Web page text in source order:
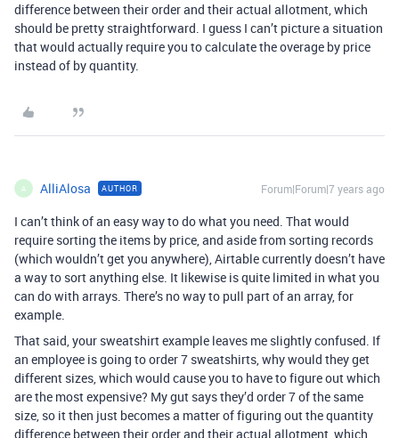
difference between their order and their actual allotment, which
should be pretty straightforward. I guess I can’t picture a situation
that would actually require you to calculate the overage by price
instead of by quantity.
A AlliAlosa AUTHOR Forum|Forum|7 years ago
I can’t think of an easy way to do what you need. That would
require sorting the items by price, and aside from sorting records
(which wouldn’t get you anywhere), Airtable currently doesn’t have
a way to sort anything else. It likewise is quite limited in what you
can do with arrays. There’s no way to pull part of an array, for
example.
That said, your sweatshirt example leaves me slightly confused. If
an employee is going to order 7 sweatshirts, why would they get
different sizes, which would cause you to have to figure out which
are the most expensive? My gut says they’d order 7 of the same
size, so it then just becomes a matter of figuring out the quantity
difference between their order and their actual allotment, which